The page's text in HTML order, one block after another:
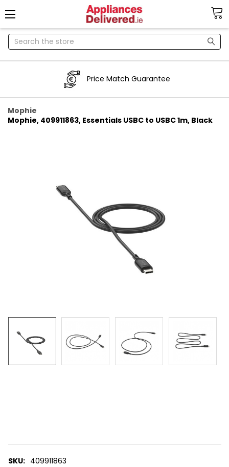
Search
Price Match Guarantee
Mophie
Mophie, 409911863, Essentials USBC to USBC 1m, Black
SKU: 409911863